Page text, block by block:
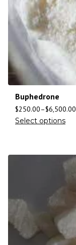
Buphedrone
$250.00–$6,500.00
Select options